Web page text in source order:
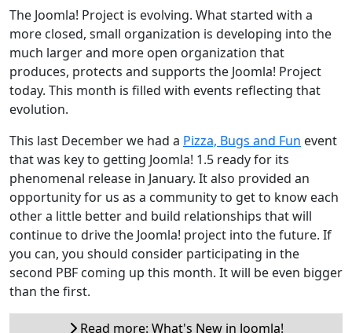
The Joomla! Project is evolving. What started with a
more closed, small organization is developing into the
much larger and more open organization that
produces, protects and supports the Joomla! Project
today. This month is filled with events reflecting that
evolution.
This last December we had a Pizza, Bugs and Fun event
that was key to getting Joomla! 1.5 ready for its
phenomenal release in January. It also provided an
opportunity for us as a community to get to know each
other a little better and build relationships that will
continue to drive the Joomla! project into the future. If
you can, you should consider participating in the
second PBF coming up this month. It will be even bigger
than the first.
Read more: What's New in Joomla!